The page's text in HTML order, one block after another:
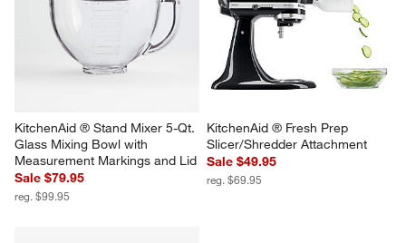
KitchenAid ® Stand Mixer 5-Qt.
Glass Mixing Bowl with
Measurement Markings and Lid
Sale $79.95
reg. $99.95
KitchenAid ® Fresh Prep
Slicer/Shredder Attachment
Sale $49.95
reg. $69.95